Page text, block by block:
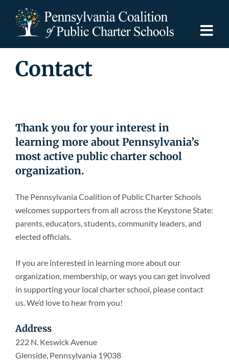
content
Discover PCPCS
For Schools
For Advocates
Resources
Newsroom
Contact
Thank you for your interest in
learning more about Pennsylvania’s
most active public charter school
organization.
The Pennsylvania Coalition of Public Charter Schools
welcomes supporters from all across the Keystone State:
parents, educators, students, community leaders, and
elected officials.
If you are interested in learning more about our
organization, membership, or ways you can get involved
in supporting your local charter school, please contact
us. We’d love to hear from you!
Address
222 N. Keswick Avenue
Glenside, Pennsylvania 19038